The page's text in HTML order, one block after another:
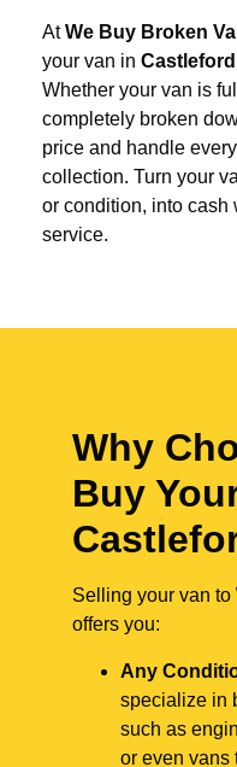
AtWe Buy Broken
your van in Castleford
Whether your van is
completely broken
price and handle
collection. Turn your
or condition, into
service.
Why
Buy
Selling your van to
offers you:
Any
specialize in
such as
or even vans